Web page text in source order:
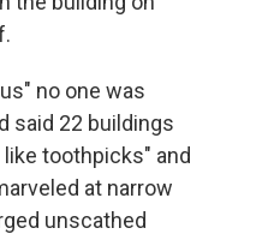
no one was
said 22 buildings
toothpicks" and
at narrow
unscathed